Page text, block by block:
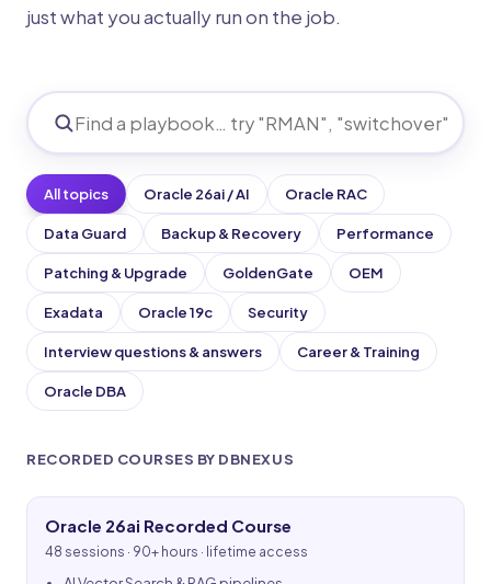
just what you actually run on the job.
All topics Oracle 26ai / AI Oracle RAC
Data Guard Backup & Recovery Performance
Patching & Upgrade GoldenGate OEM
Exadata Oracle 19c Security
Interview questions & answers Career & Training
Oracle DBA
RECORDED COURSES BY DBNEXUS
Oracle 26ai Recorded Course
48 sessions · 90+ hours · lifetime access